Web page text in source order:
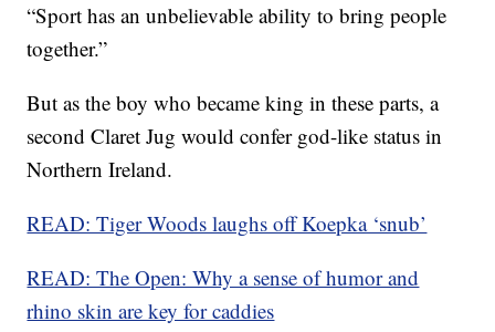
“Sport has an unbelievable ability to bring people
together.”
But as the boy who became king in these parts, a
second Claret Jug would confer god-like status in
Northern Ireland.
READ: Tiger Woods laughs off Koepka ‘snub’
READ: The Open: Why a sense of humor and
rhino skin are key for caddies